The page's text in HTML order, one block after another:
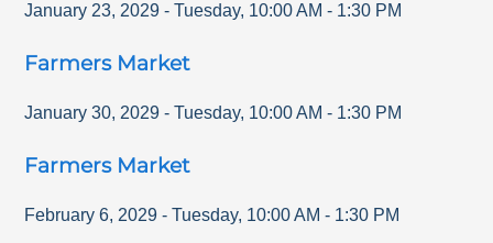
January 23, 2029 - Tuesday, 10:00 AM - 1:30 PM
Farmers Market
January 30, 2029 - Tuesday, 10:00 AM - 1:30 PM
Farmers Market
February 6, 2029 - Tuesday, 10:00 AM - 1:30 PM